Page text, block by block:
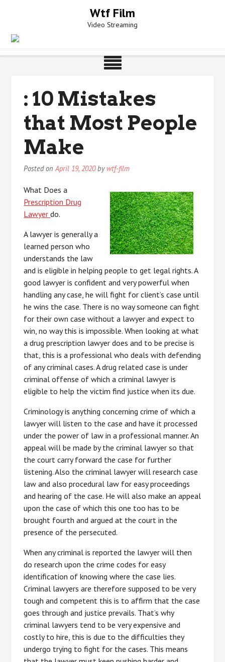
Wtf Film
Video Streaming
: 10 Mistakes
that Most People
Make
Posted onApril 19, 2020by wtf-film
What Does a
Prescription Drug
Lawyerdo.
A lawyer is generally a
learned person who
understands the law
and is eligible in helping people to get legal rights. A
good lawyer is confident and very powerful when
handling any case, he will fight for client’s case until
he wins the case. There is no way someone can fight
for their own case without a lawyer and expect to
win, no way this is impossible. When looking at what
a drug prescription lawyer does and to be precise is
that, this is a professional who deals with defending
of any criminal cases. A drug related case is under
criminal offense of which a criminal lawyer is
eligible to help the victim find justice when its due.
Criminology is anything concerning crime of which a
lawyer will listen to the case and have it processed
under the power of law in a professional manner. An
appeal will be made by the criminal lawyer so that
the court carry forward the case for further
listening. Also the criminal lawyer will research case
law and also procedural law for easy proceedings
and hearing of the case. He will also make an appeal
upon the case of which this one too has to be
brought fourth and argued at the court in the
presence of the persecuted.
When any criminal is reported the lawyer will then
do research upon the crime codes for easy
identification of knowing where the case lies.
Criminal lawyers are therefore supposed to be very
tough and competent this is to affirm that the case
goes through and justice prevails. That’s why
criminal lawyers tend to be very expensive and
costly to hire, this is due to the difficulties they
undergo trying to fight for the cases. This means